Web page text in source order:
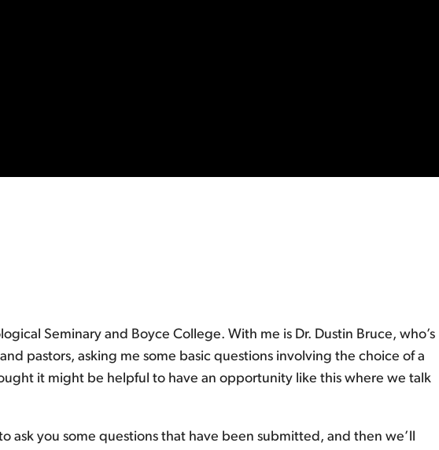
Seminary and Boyce College. With me is Dr. Dustin Bruce, who’s
pastors, asking me some basic questions involving the choice of a
it might be helpful to have an opportunity like this where we talk
ask you some questions that have been submitted, and then we’ll